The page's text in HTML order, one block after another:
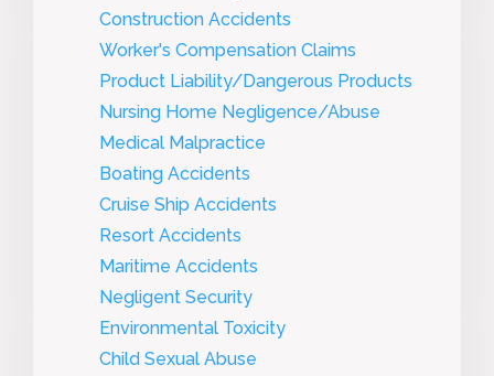
Construction Accidents
Worker's Compensation Claims
Product Liability/Dangerous Products
Nursing Home Negligence/Abuse
Medical Malpractice
Boating Accidents
Cruise Ship Accidents
Resort Accidents
Maritime Accidents
Negligent Security
Environmental Toxicity
Child Sexual Abuse